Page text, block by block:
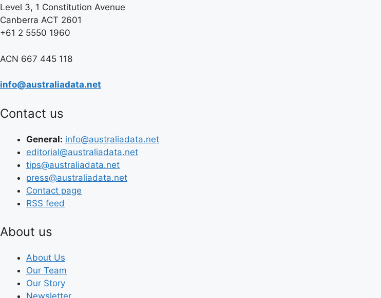
Level 3, 1 Constitution Avenue
Canberra ACT 2601
+61 2 5550 1960
ACN 667 445 118
info@australiadata.net
Contact us
General: info@australiadata.net
editorial@australiadata.net
tips@australiadata.net
press@australiadata.net
Contact page
RSS feed
About us
About Us
Our Team
Our Story
Newsletter